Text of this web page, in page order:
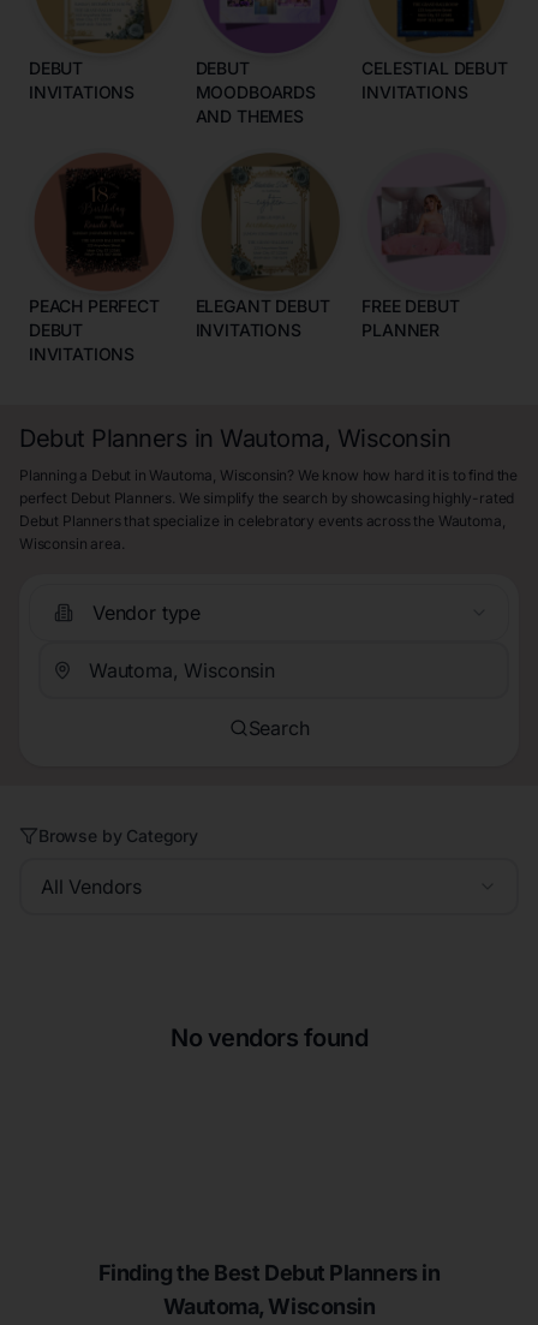
DEBUT
INVITATIONS
DEBUT
MOODBOARDS
AND THEMES
CELESTIAL DEBUT
INVITATIONS
PEACH PERFECT
DEBUT
INVITATIONS
ELEGANT DEBUT
INVITATIONS
FREE DEBUT
PLANNER
Debut Planners in Wautoma, Wisconsin
Planning a Debut in Wautoma, Wisconsin? We know how hard it is to find the
perfect Debut Planners. We simplify the search by showcasing highly-rated
Debut Planners that specialize in celebratory events across the Wautoma,
Wisconsin area.
Vendor type
Search
Browse by Category
All Vendors
No vendors found
Finding the Best Debut Planners in
Wautoma, Wisconsin